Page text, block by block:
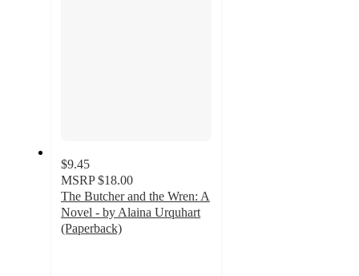
$9.45
MSRP $18.00
The Butcher and the Wren: A
Novel - by Alaina Urquhart
(Paperback)